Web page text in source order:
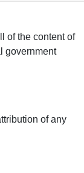
of the content of
government
of any